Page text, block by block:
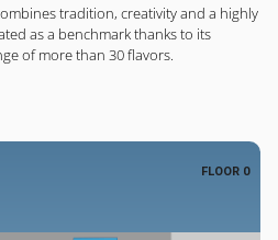
tradition, creativity and a highly
as a benchmark thanks to its
of more than 30 flavors.